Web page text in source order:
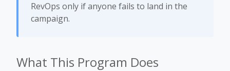
RevOps only if anyone fails to land in the
campaign.
What This Program Does